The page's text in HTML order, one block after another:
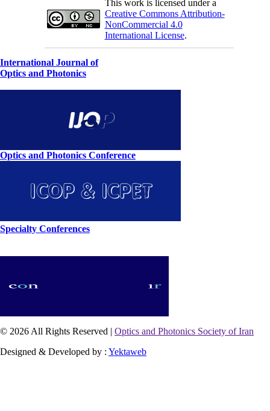
This work is licensed under a
Creative Commons Attribution-
NonCommercial 4.0
International License.
International Journal of
Optics and Photonics
Optics and Photonics Conference
Specialty Conferences
© 2026 All Rights Reserved | Optics and Photonics Society of Iran
Designed & Developed by : Yektaweb